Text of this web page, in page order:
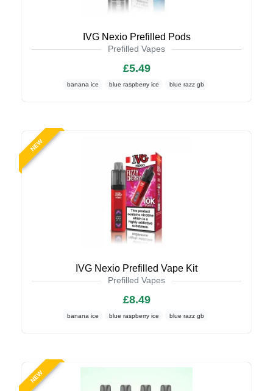
IVG Nexio Prefilled Pods
Prefilled Vapes
£5.49
banana ice blue raspberry ice blue razz gb
NEW
IVG Nexio Prefilled Vape Kit
Prefilled Vapes
£8.49
banana ice blue raspberry ice blue razz gb
NEW